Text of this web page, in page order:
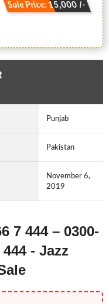
Sale Price: 15,000 /-
Punjab
Pakistan
November 6,
2019
7 444 – 0300-
444 - Jazz